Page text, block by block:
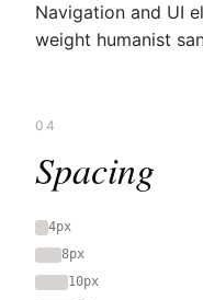
Navigation and UI
weight humanist
04
Spacing
4px
8px
10px